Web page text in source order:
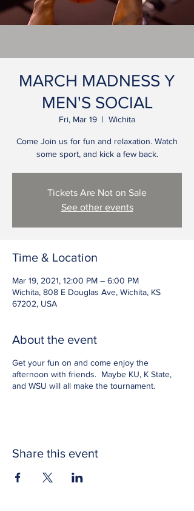
MARCH MADNESS Y
MEN'S SOCIAL
Fri, Mar 19
  |
Wichita
Come Join us for fun and relaxation. Watch
some sport, and kick a few back.
Tickets Are Not on Sale
See other events
Time & Location
Mar 19, 2021, 12:00 PM – 6:00 PM
Wichita, 808 E Douglas Ave, Wichita, KS
67202, USA
About the event
Get your fun on and come enjoy the
afternoon with friends. Maybe KU, K State,
and WSU will all make the tournament.
Share this event